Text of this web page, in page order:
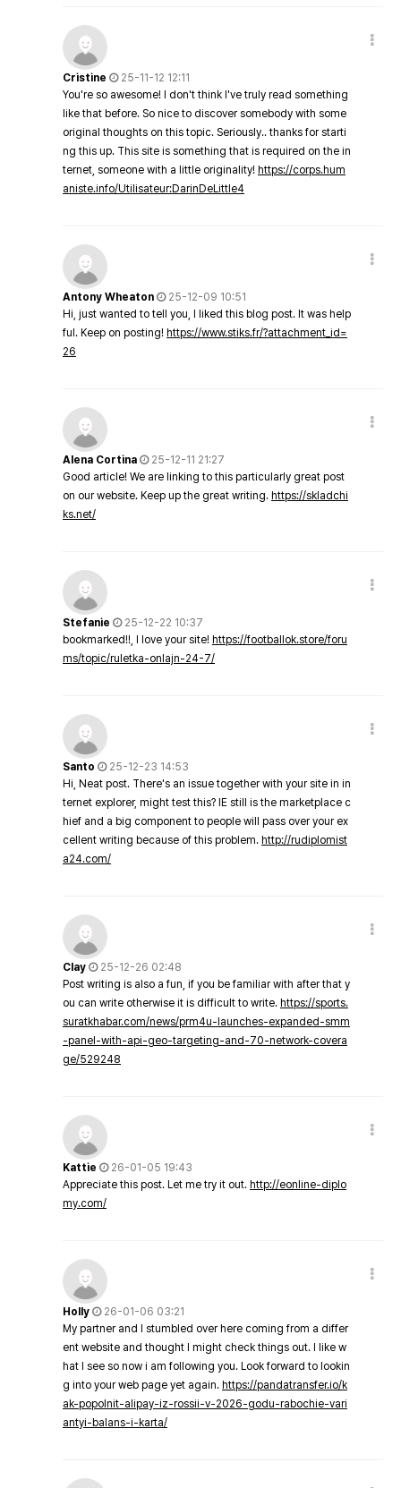
Cristine
25-11-12 12:11
You're so awesome! I don't think I've truly read something
like that before. So nice to discover somebody with some
original thoughts on this topic. Seriously.. thanks for starti
ng this up. This site is something that is required on the in
ternet, someone with a little originality! https://corps.hum
aniste.info/Utilisateur:DarinDeLittle4
Antony Wheaton
25-12-09 10:51
Hi, just wanted to tell you, I liked this blog post. It was help
ful. Keep on posting! https://www.stiks.fr/?attachment_id=
26
Alena Cortina
25-12-11 21:27
Good article! We are linking to this particularly great post
on our website. Keep up the great writing. https://skladchi
ks.net/
Stefanie
25-12-22 10:37
bookmarked!!, I love your site! https://footballok.store/foru
ms/topic/ruletka-onlajn-24-7/
Santo
25-12-23 14:53
Hi, Neat post. There's an issue together with your site in in
ternet explorer, might test this? IE still is the marketplace c
hief and a big component to people will pass over your ex
cellent writing because of this problem. http://rudiplomist
a24.com/
Clay
25-12-26 02:48
Post writing is also a fun, if you be familiar with after that y
ou can write otherwise it is difficult to write. https://sports.
suratkhabar.com/news/prm4u-launches-expanded-smm
-panel-with-api-geo-targeting-and-70-network-covera
ge/529248
Kattie
26-01-05 19:43
Appreciate this post. Let me try it out. http://eonline-diplo
my.com/
Holly
26-01-06 03:21
My partner and I stumbled over here coming from a differ
ent website and thought I might check things out. I like w
hat I see so now i am following you. Look forward to lookin
g into your web page yet again. https://pandatransfer.io/k
ak-popolnit-alipay-iz-rossii-v-2026-godu-rabochie-vari
antyi-balans-i-karta/